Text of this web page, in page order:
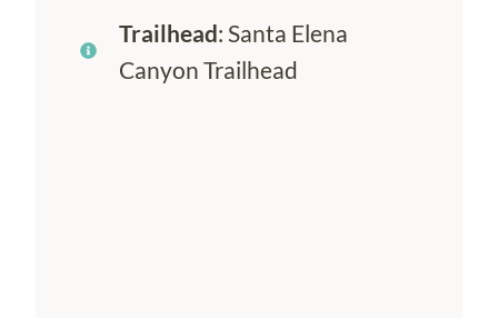
Trailhead: Santa Elena
Canyon Trailhead